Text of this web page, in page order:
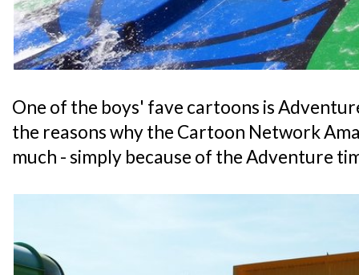
One of the boys' fave cartoons is
the reasons why the Cartoon Network
much - simply because of the Adventure